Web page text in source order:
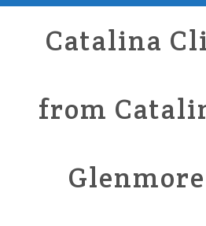
Catalina
from